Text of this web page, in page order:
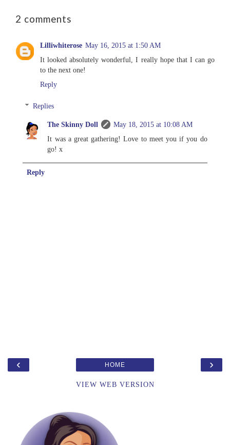
2 comments
Lilliwhiterose May 16, 2015 at 1:50 AM
It looked absolutely wonderful, I really hope that I can go
to the next one!
Reply
Replies
The Skinny Doll
May 18, 2015 at 10:08 AM
It was a great gathering! Love to meet you if you do
go! x
Reply
‹ ›
HOME
VIEW WEB VERSION